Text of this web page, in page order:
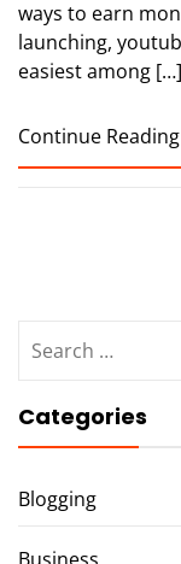
ways to earn
launching,
easiest among […]
Continue Reading
for:
Categories
Blogging